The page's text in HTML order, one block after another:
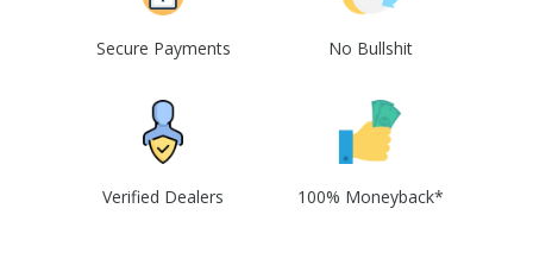
Secure Payments No Bullshit
Verified Dealers 100% Moneyback*